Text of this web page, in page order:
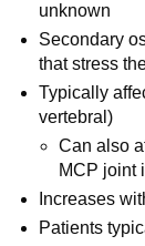
unknown
Secondary
that stress
Typically
vertebral)
Can also
MCP joint
Increases
Patients